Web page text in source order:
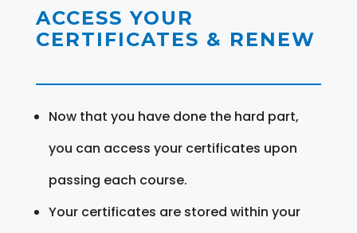
ACCESS YOUR
CERTIFICATES & RENEW
Now that you have done the hard part,
you can access your certificates upon
passing each course.
Your certificates are stored within your